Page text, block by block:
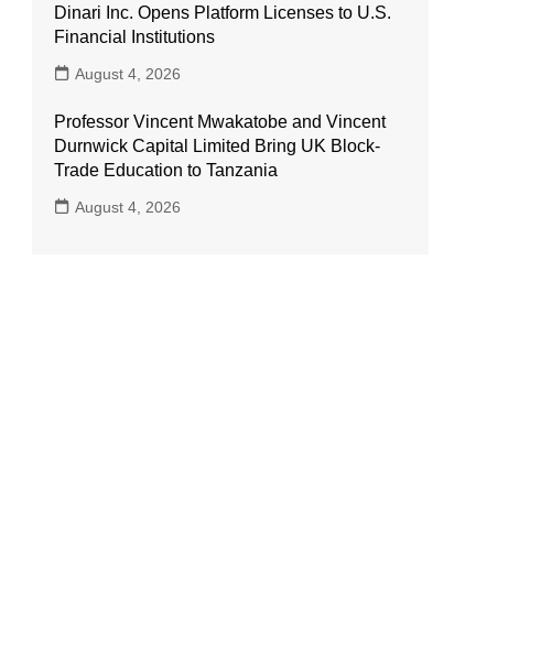
Dinari Inc. Opens Platform Licenses to U.S.
Financial Institutions
August 4, 2026
Professor Vincent Mwakatobe and Vincent
Durnwick Capital Limited Bring UK Block-
Trade Education to Tanzania
August 4, 2026